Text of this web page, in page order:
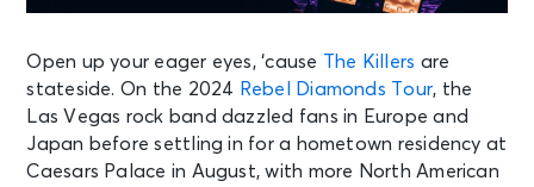
Open up your eager eyes, ‘cause The Killers are
stateside. On the 2024 Rebel Diamonds Tour, the
Las Vegas rock band dazzled fans in Europe and
Japan before settling in for a hometown residency at
Caesars Palace in August, with more North American